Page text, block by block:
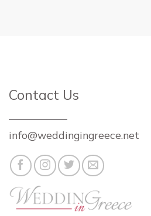
Contact Us
info@weddingingreece.net